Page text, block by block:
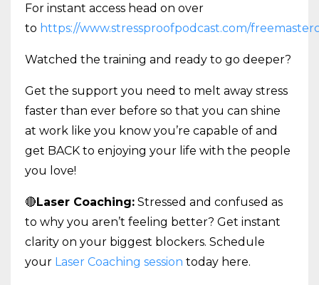
For instant access head on over
to https://www.stressproofpodcast.com/
Watched the training and ready to go deeper?
Get the support you need to melt away stress
faster than ever before so that you can shine
at work like you know you’re capable of and
get BACK to enjoying your life with the people
you love!
🔴Laser Coaching: Stressed and confused as
to why you aren’t feeling better? Get instant
clarity on your biggest blockers. Schedule
your Laser Coaching session today here.